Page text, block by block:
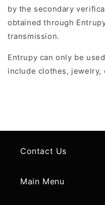
by the secondary
obtained through
transmission.
Entrupy can only be
include clothes, jewelry,
Contact Us
Main Menu